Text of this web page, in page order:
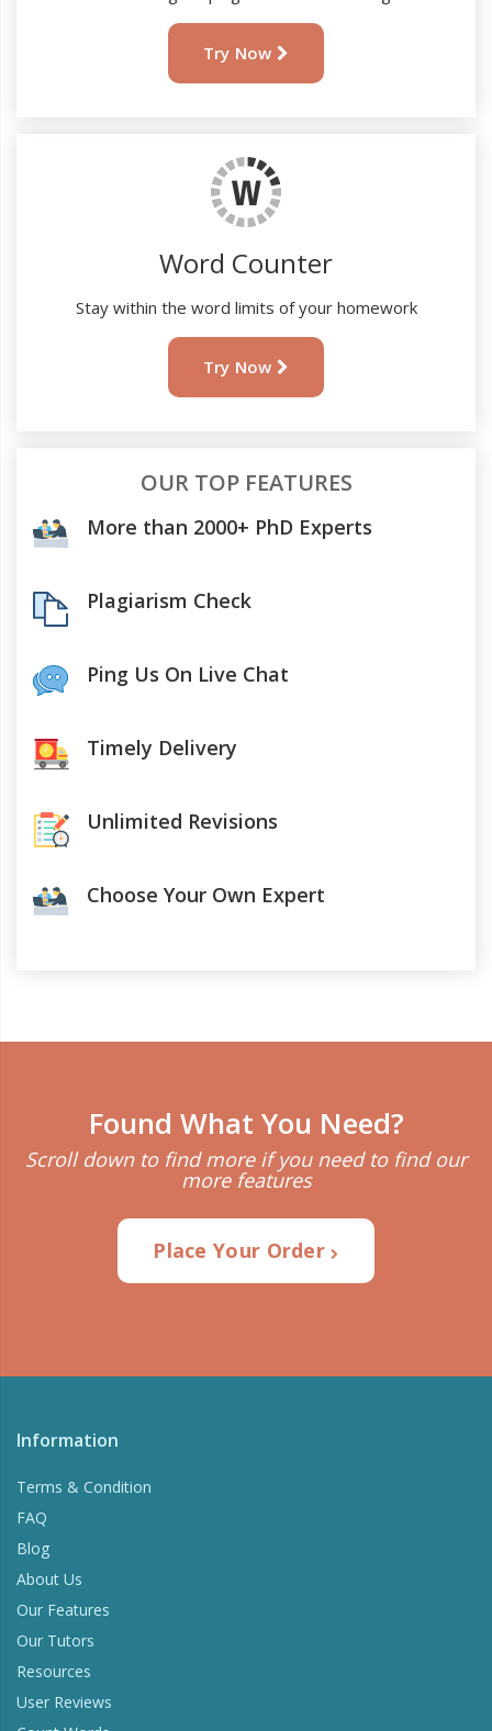
Try Now
Word Counter
Stay within the word limits of your homework
Try Now
OUR TOP FEATURES
More than 2000+ PhD Experts
Plagiarism Check
Ping Us On Live Chat
Timely Delivery
Unlimited Revisions
Choose Your Own Expert
Found What You Need?
Scroll down to find more if you need to find our
more features
Place Your Order
Information
Terms & Condition
FAQ
Blog
About Us
Our Features
Our Tutors
Resources
User Reviews